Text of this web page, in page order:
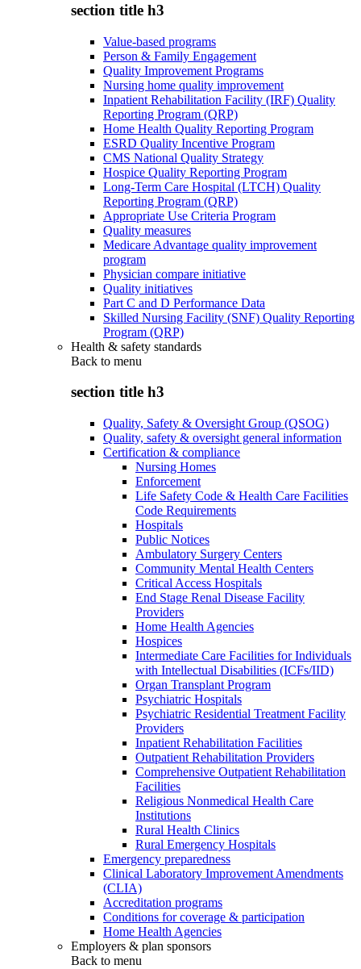
section title h3
Value-based programs
Person & Family Engagement
Quality Improvement Programs
Nursing home quality improvement
Inpatient Rehabilitation Facility (IRF) Quality
Reporting Program (QRP)
Home Health Quality Reporting Program
ESRD Quality Incentive Program
CMS National Quality Strategy
Hospice Quality Reporting Program
Long-Term Care Hospital (LTCH) Quality
Reporting Program (QRP)
Appropriate Use Criteria Program
Quality measures
Medicare Advantage quality improvement
program
Physician compare initiative
Quality initiatives
Part C and D Performance Data
Skilled Nursing Facility (SNF) Quality Reporting
Program (QRP)
Health & safety standards
Back to menu
section title h3
Quality, Safety & Oversight Group (QSOG)
Quality, safety & oversight general information
Certification & compliance
Nursing Homes
Enforcement
Life Safety Code & Health Care Facilities
Code Requirements
Hospitals
Public Notices
Ambulatory Surgery Centers
Community Mental Health Centers
Critical Access Hospitals
End Stage Renal Disease Facility
Providers
Home Health Agencies
Hospices
Intermediate Care Facilities for Individuals
with Intellectual Disabilities (ICFs/IID)
Organ Transplant Program
Psychiatric Hospitals
Psychiatric Residential Treatment Facility
Providers
Inpatient Rehabilitation Facilities
Outpatient Rehabilitation Providers
Comprehensive Outpatient Rehabilitation
Facilities
Religious Nonmedical Health Care
Institutions
Rural Health Clinics
Rural Emergency Hospitals
Emergency preparedness
Clinical Laboratory Improvement Amendments
(CLIA)
Accreditation programs
Conditions for coverage & participation
Home Health Agencies
Employers & plan sponsors
Back to menu